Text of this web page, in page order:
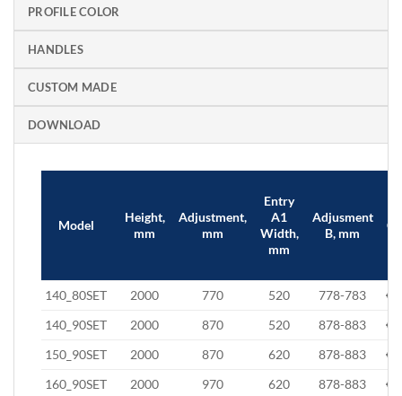
PROFILE COLOR
HANDLES
CUSTOM MADE
DOWNLOAD
Model
Height,
mm
Adjustment,
mm
Entry
A1
Width,
mm
Adjusment
B, mm
140_80SET 2000 770 520 778-783
140_90SET
2000 870 520 878-883
150_90SET
2000 870 620 878-883
160_90SET
2000 970 620 878-883